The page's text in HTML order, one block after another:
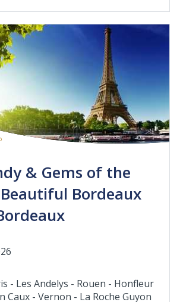
& Gems of the
Bordeaux
- Les Andelys - Rouen - Honfleur
Caux - Vernon - La Roche Guyon